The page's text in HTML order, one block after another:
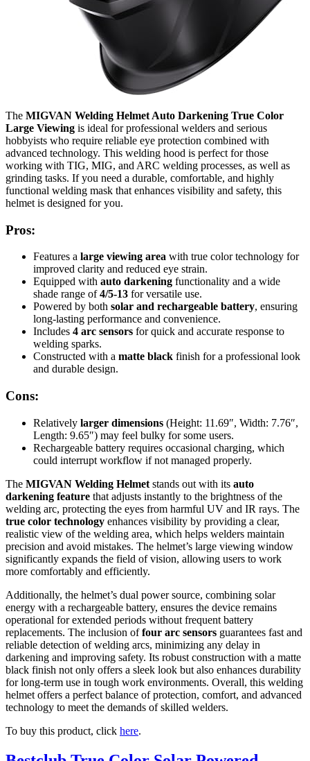
The MIGVAN Welding Helmet Auto Darkening True Color
Large Viewing is ideal for professional welders and serious
hobbyists who require reliable eye protection combined with
advanced technology. This welding hood is perfect for those
working with TIG, MIG, and ARC welding processes, as well as
grinding tasks. If you need a durable, comfortable, and highly
functional welding mask that enhances visibility and safety, this
helmet is designed for you.
Pros:
Features a large viewing area with true color technology for
improved clarity and reduced eye strain.
Equipped with auto darkening functionality and a wide
shade range of4/5-13 for versatile use.
Powered by both solar and rechargeable battery, ensuring
long-lasting performance and convenience.
Includes 4 arc sensors for quick and accurate response to
welding sparks.
Constructed with a matte black finish for a professional look
and durable design.
Cons:
Relatively larger dimensions (Height: 11.69″, Width: 7.76″,
Length: 9.65″) may feel bulky for some users.
Rechargeable battery requires occasional charging, which
could interrupt workflow if not managed properly.
The MIGVAN Welding Helmet stands out with its auto
darkening feature that adjusts instantly to the brightness of the
welding arc, protecting the eyes from harmful UV and IR rays. The
true color technology enhances visibility by providing a clear,
realistic view of the welding area, which helps welders maintain
precision and avoid mistakes. The helmet’s large viewing window
significantly expands the field of vision, allowing users to work
more comfortably and efficiently.
Additionally, the helmet’s dual power source, combining solar
energy with a rechargeable battery, ensures the device remains
operational for extended periods without frequent battery
replacements. The inclusion offour arc sensors guarantees fast and
reliable detection of welding arcs, minimizing any delay in
darkening and improving safety. Its robust construction with a matte
black finish not only offers a sleek look but also enhances durability
for long-term use in tough work environments. Overall, this welding
helmet offers a perfect balance of protection, comfort, and advanced
technology to meet the demands of skilled welders.
To buy this product, click here.